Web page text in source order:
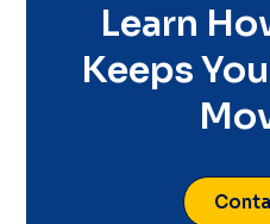
Learn
Keeps